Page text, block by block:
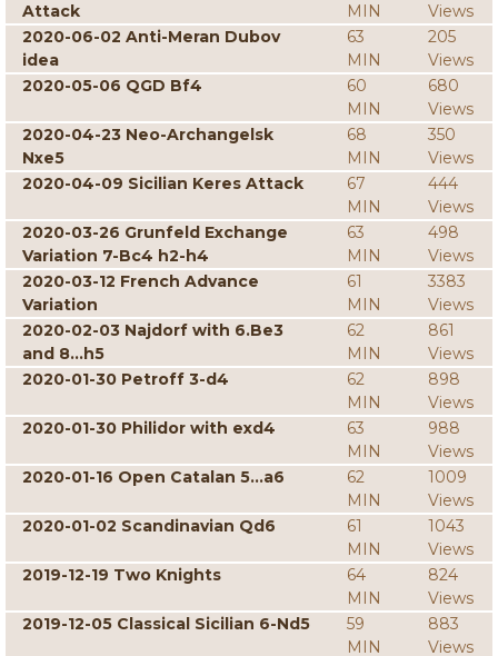
Attack
MIN
Views
2020-06-02 Anti-Meran Dubov
idea
63
MIN
205
Views
2020-05-06 QGD Bf4
60
MIN
680
Views
2020-04-23 Neo-Archangelsk
Nxe5
68
MIN
350
Views
2020-04-09 Sicilian Keres Attack
67
MIN
444
Views
2020-03-26 Grunfeld Exchange
Variation 7-Bc4 h2-h4
63
MIN
498
Views
2020-03-12 French Advance
Variation
61
MIN
3383
Views
2020-02-03 Najdorf with 6.Be3
and 8...h5
62
MIN
861
Views
2020-01-30 Petroff 3-d4
62
MIN
898
Views
2020-01-30 Philidor with exd4
63
MIN
988
Views
2020-01-16 Open Catalan 5...a6
62
MIN
1009
Views
2020-01-02 Scandinavian Qd6
61
MIN
1043
Views
2019-12-19 Two Knights
64
MIN
824
Views
2019-12-05 Classical Sicilian 6-Nd5
59
MIN
883
Views